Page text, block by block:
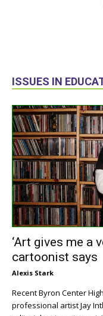
ISSUES IN
‘Art gives me a
cartoonist says
Alexis Stark
Recent Byron Center
professional artist Jay